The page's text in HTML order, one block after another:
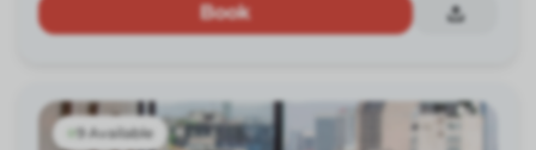
Book
9 Available